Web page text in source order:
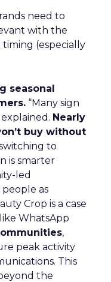
need to
with the
timing (especially
seasonal
“Many sign
Nearly
buy without
to
is smarter
led
as
Crop is a case
WhatsApp
,
peak activity
This
the